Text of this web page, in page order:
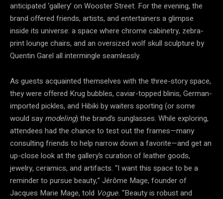
anticipated ‘gallery’ on Wooster Street. For the evening, the
brand offered friends, artists, and entertainers a glimpse
inside its universe: a space where chrome cabinetry, zebra-
print lounge chairs, and an oversized wolf skull sculpture by
Quentin Garel all intermingle seamlessly.
As guests acquainted themselves with the three-story space,
they were offered Krug bubbles, caviar-topped blinis, German-
imported pickles, and Hibiki by waiters sporting (or some
would say modeling) the brand’s sunglasses. While exploring,
attendees had the chance to test out the frames—many
consulting friends to help narrow down a favorite—and get an
up-close look at the gallery’s curation of leather goods,
jewelry, ceramics, and artifacts. “I want this space to be a
reminder to pursue beauty,” Jérôme Mage, founder of
Jacques Marie Mage, told Vogue. “Beauty is robust and